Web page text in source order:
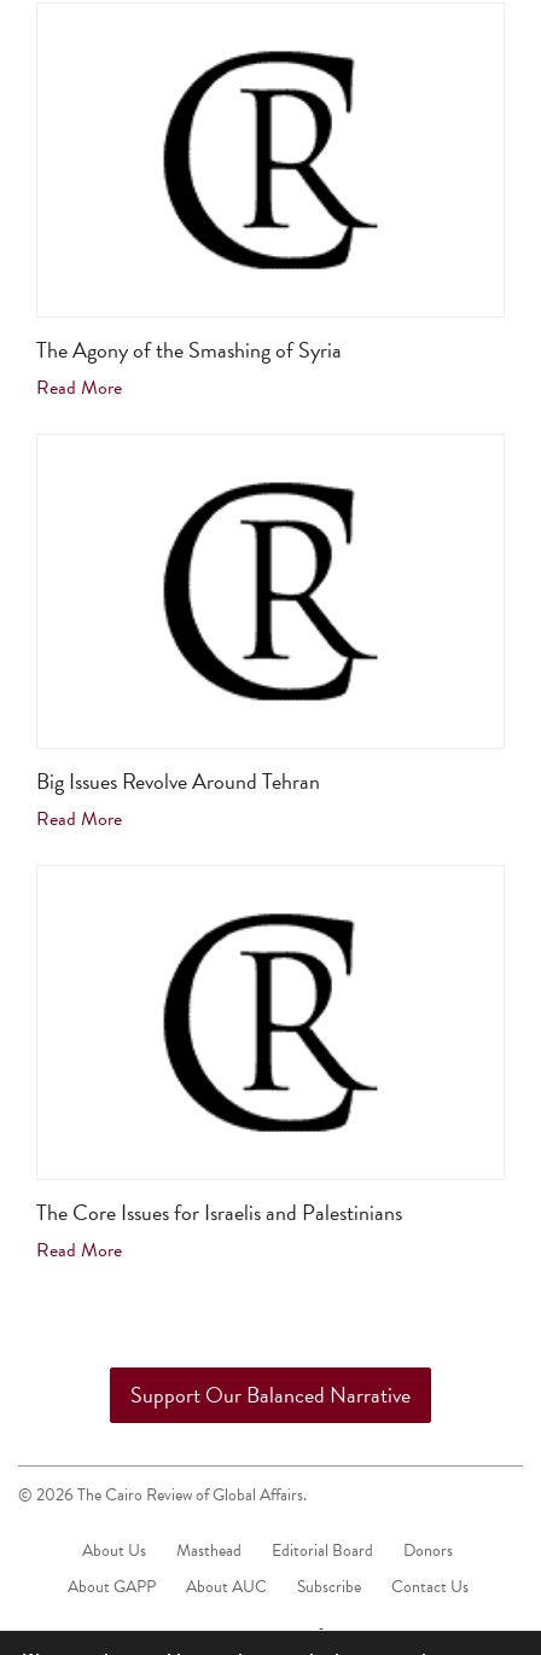
The Agony of the Smashing of Syria
Read More
Big Issues Revolve Around Tehran
Read More
The Core Issues for Israelis and Palestinians
Read More
Support Our Balanced Narrative
© 2026 The Cairo Review of Global Affairs.
About Us Masthead Editorial Board
Donors
About GAPP
About AUC Subscribe Contact Us